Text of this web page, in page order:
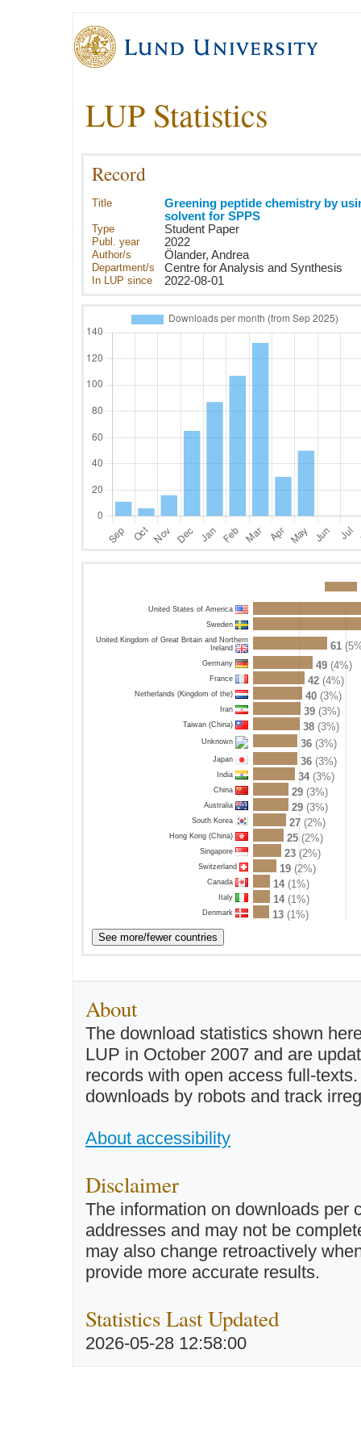
LUP Statistics
Record
Title
Greening peptide chemistry by
solvent for SPPS
Type Student Paper
Publ. year 2022
Author/s Ölander, Andrea
Department/s Centre for Analysis and Synthesis
In LUP since 2022-08-01
United States of America
Sweden
United Kingdom of Great Britain and Northern
Ireland
61
Germany 49 (4%)
France 42(4%)
Netherlands (Kingdom of the) 40(3%)
Iran 39 (3%)
Taiwan (China) 38(3%)
Unknown 36(3%)
Japan 36(3%)
India 34(3%)
China 29(3%)
Australia 29(3%)
South Korea 27(2%)
Hong Kong (China) 25(2%)
Singapore 23(2%)
Switzerland 19(2%)
Canada 14 (1%)
Italy 14 (1%)
Denmark 13(1%)
About
The download statistics shown
LUP in October 2007 and are
records with open access full-
downloads by robots and track
About accessibility
Disclaimer
The information on downloads per
addresses and may not be
may also change retroactively
provide more accurate results.
Statistics Last Updated
2026-05-28 12:58:00